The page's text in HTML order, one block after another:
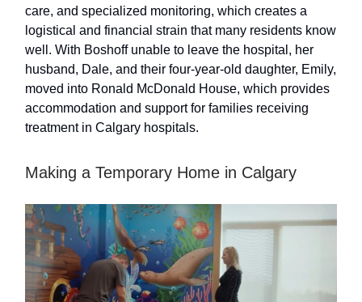
care, and specialized monitoring, which creates a
logistical and financial strain that many residents know
well. With Boshoff unable to leave the hospital, her
husband, Dale, and their four-year-old daughter, Emily,
moved into Ronald McDonald House, which provides
accommodation and support for families receiving
treatment in Calgary hospitals.
Making a Temporary Home in Calgary